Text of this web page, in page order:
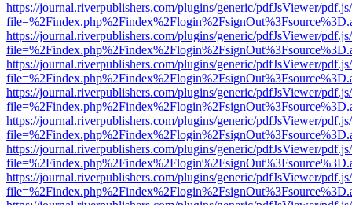
https://journal.riverpublishers.com/plugins/generic/pdfJsViewer/
https://journal.riverpublishers.com/plugins/generic/pdfJsViewer/
https://journal.riverpublishers.com/plugins/generic/pdfJsViewer/
https://journal.riverpublishers.com/plugins/generic/pdfJsViewer/
https://journal.riverpublishers.com/plugins/generic/pdfJsViewer/
https://journal.riverpublishers.com/plugins/generic/pdfJsViewer/
https://journal.riverpublishers.com/plugins/generic/pdfJsViewer/